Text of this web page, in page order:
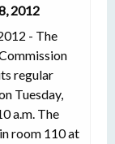
2012
- The
regular
Tuesday,
a.m. The
room 110 at